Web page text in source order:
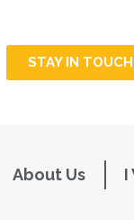
STAY IN TOUCH
About Us I